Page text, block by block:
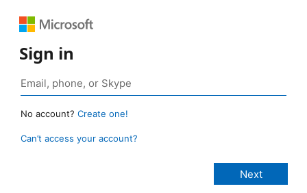
Sign in
No account? Create one!
Can’t access your account?